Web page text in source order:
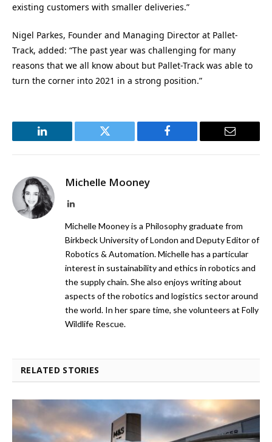
existing customers with smaller deliveries.”
Nigel Parkes, Founder and Managing Director at Pallet-
Track, added: “The past year was challenging for many
reasons that we all know about but Pallet-Track was able to
turn the corner into 2021 in a strong position.”
LinkedIn Twitter Facebook Email
Michelle Mooney
LinkedIn
Michelle Mooney is a Philosophy graduate from
Birkbeck University of London and Deputy Editor of
Robotics & Automation. Michelle has a particular
interest in sustainability and ethics in robotics and
the supply chain. She also enjoys writing about
aspects of the robotics and logistics sector around
the world. In her spare time, she volunteers at Folly
Wildlife Rescue.
RELATED STORIES